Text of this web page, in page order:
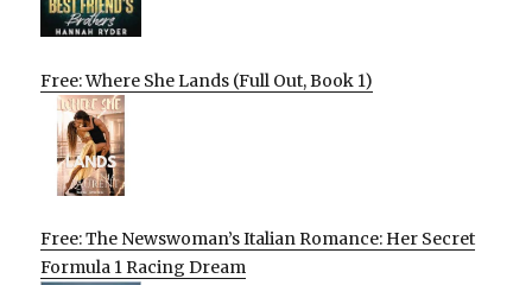
Free: Where She Lands (Full Out, Book 1)
Free: The Newswoman’s Italian Romance: Her Secret
Formula 1 Racing Dream